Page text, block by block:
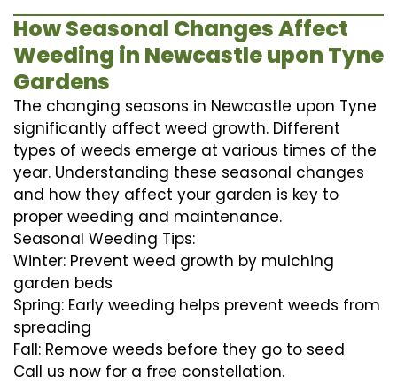
How Seasonal Changes Affect
Weeding in Newcastle upon Tyne
Gardens
The changing seasons in Newcastle upon Tyne
significantly affect weed growth. Different
types of weeds emerge at various times of the
year. Understanding these seasonal changes
and how they affect your garden is key to
proper weeding and maintenance.
Seasonal Weeding Tips:
Winter: Prevent weed growth by mulching
garden beds
Spring: Early weeding helps prevent weeds from
spreading
Fall: Remove weeds before they go to seed
Call us now for a free constellation.